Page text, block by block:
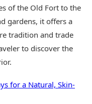
of the Old Fort to the
gardens, it offers a
tradition and trade
to discover the
for a Natural, Skin-